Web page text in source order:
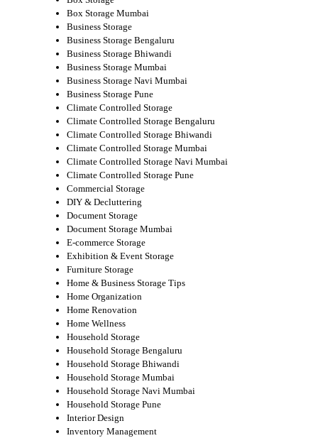
Box Storage Mumbai
Business Storage
Business Storage Bengaluru
Business Storage Bhiwandi
Business Storage Mumbai
Business Storage Navi Mumbai
Business Storage Pune
Climate Controlled Storage
Climate Controlled Storage Bengaluru
Climate Controlled Storage Bhiwandi
Climate Controlled Storage Mumbai
Climate Controlled Storage Navi Mumbai
Climate Controlled Storage Pune
Commercial Storage
DIY & Decluttering
Document Storage
Document Storage Mumbai
E-commerce Storage
Exhibition & Event Storage
Furniture Storage
Home & Business Storage Tips
Home Organization
Home Renovation
Home Wellness
Household Storage
Household Storage Bengaluru
Household Storage Bhiwandi
Household Storage Mumbai
Household Storage Navi Mumbai
Household Storage Pune
Interior Design
Inventory Management